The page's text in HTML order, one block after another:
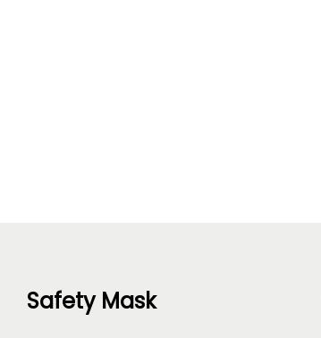
Safety Mask